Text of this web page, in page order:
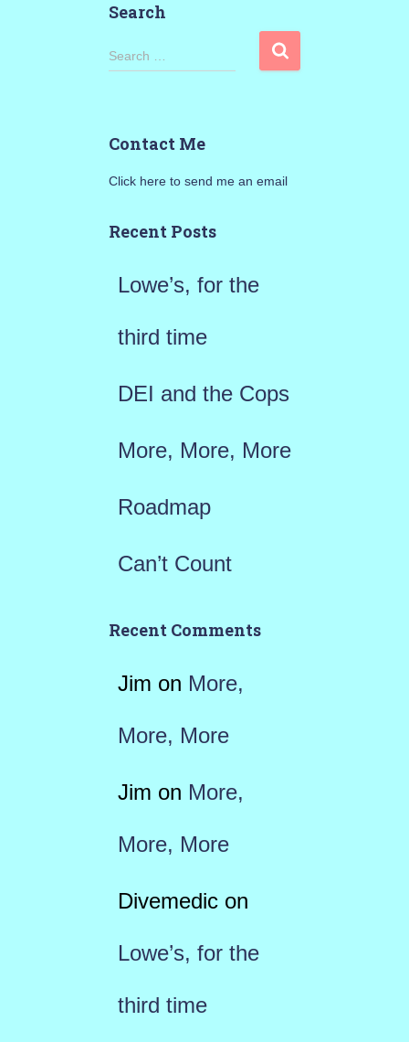
Search
S
h
o
Search …
Contact Me
Click here to send me an email
Recent Posts
Lowe’s, for the
third time
DEI and the Cops
More, More, More
Roadmap
Can’t Count
Recent Comments
Jim on More,
More, More
Jim on More,
More, More
Divemedicon
Lowe’s, for the
third time